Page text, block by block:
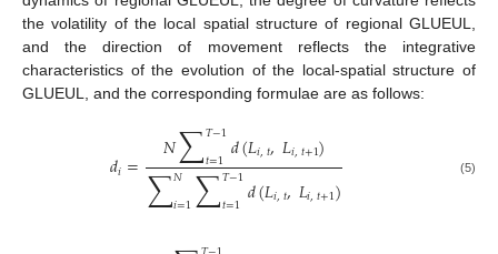
the volatility of the local spatial structure of regional GLUEUL,
and the direction of movement reflects the integrative
characteristics of the evolution of the local-spatial structure of
GLUEUL, and the corresponding formulae are as follows:
𝑑𝑖= 𝑁∑𝑇−1
𝑡=1𝑑(𝐿𝑖,𝑡,𝐿𝑖,𝑡+1)
∑𝑁
𝑖=1∑𝑇−1
𝑡=1𝑑(𝐿𝑖,𝑡,𝐿𝑖,𝑡+1) (5)